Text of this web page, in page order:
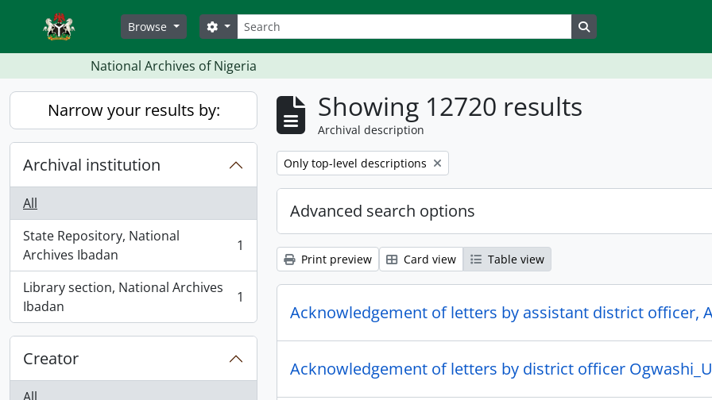
Skip to main content
Browse
Search
Search options
National Archives of Nigeria
Narrow your results by:
Archival institution
All
State Repository, National
Archives Ibadan
, 1 results 1
Library section, National Archives
Ibadan
, 1 results 1
Creator
Showing 12720 results
Archival description
Remove filter:
Only top-level descriptions
Advanced search options
Print preview Card view Table view
Acknowledgement of letters by assistant district officer,
Acknowledgement of letters by district officer